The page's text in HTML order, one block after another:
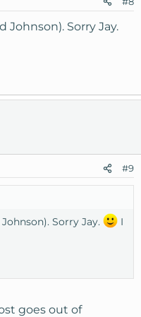
Johnson). Sorry Jay.
#9
Sorry Jay.
I
goes out of